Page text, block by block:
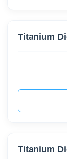
Titanium
Titanium